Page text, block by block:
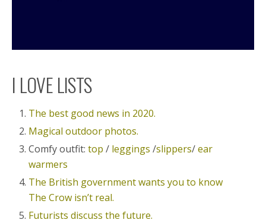
I LOVE LISTS
The best good news in 2020.
Magical outdoor photos.
Comfy outfit:top / leggings /slippers/ear
warmers
The British government wants you to know
The Crow isn’t real.
Futurists discuss the future.